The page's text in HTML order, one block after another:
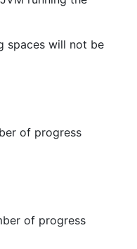
spaces will not be
of progress
of progress